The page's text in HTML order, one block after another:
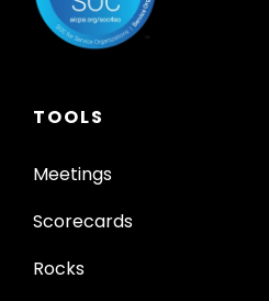
TOOLS
Meetings
Scorecards
Rocks